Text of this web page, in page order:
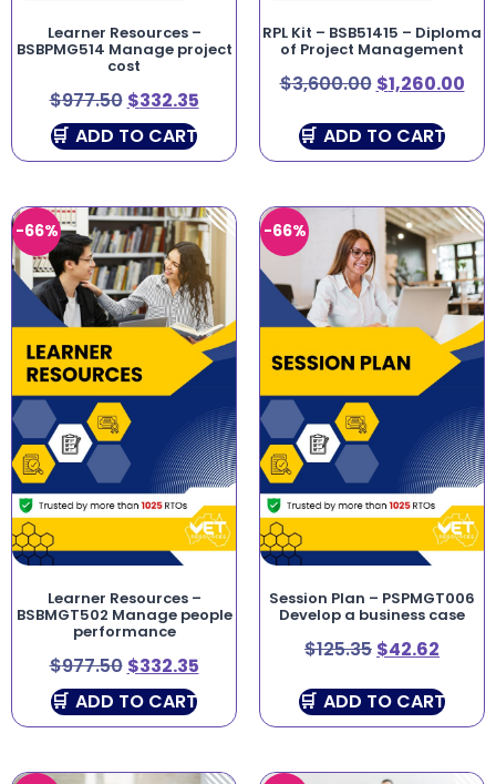
Learner Resources –
BSBPMG514 Manage project
cost
$977.50 $332.35
ADD TO CART
RPL Kit – BSB51415 – Diploma
of Project Management
$3,600.00 $1,260.00
ADD TO CART
-66%
Learner Resources –
BSBMGT502 Manage people
performance
$977.50 $332.35
ADD TO CART
-66%
Session Plan – PSPMGT006
Develop a business case
$125.35 $42.62
ADD TO CART